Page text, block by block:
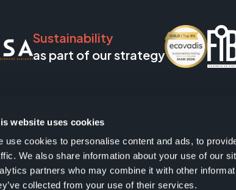
website uses cookies
use cookies to personalise content and ads, to
We also share information about your use of our
partners who may combine it with other
collected from your use of their services.
Sustainability
as part of our strategy